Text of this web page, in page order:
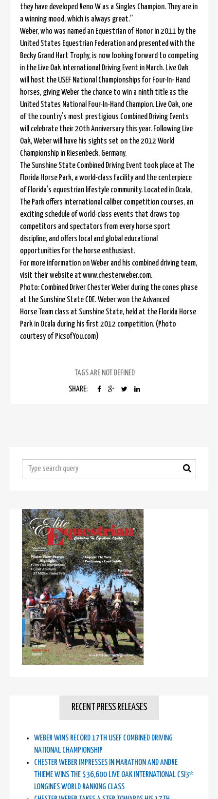
they have developed Reno W as a Singles Champion. They are in
a winning mood, which is always great.”
Weber, who was named an Equestrian of Honor in 2011 by the
United States Equestrian Federation and presented with the
Becky Grand Hart Trophy, is now looking forward to competing
in the Live Oak International Driving Event in March. Live Oak
will host the USEF National Championships for Four-In- Hand
horses, giving Weber the chance to win a ninth title as the
United States National Four-In-Hand Champion. Live Oak, one
of the country’s most prestigious Combined Driving Events
will celebrate their 20th Anniversary this year. Following Live
Oak, Weber will have his sights set on the 2012 World
Championship in Riesenbeck, Germany.
The Sunshine State Combined Driving Event took place at The
Florida Horse Park, a world-class facility and the centerpiece
of Florida’s equestrian lifestyle community. Located in Ocala,
The Park offers international caliber competition courses, an
exciting schedule of world-class events that draws top
competitors and spectators from every horse sport
discipline, and offers local and global educational
opportunities for the horse enthusiast.
For more information on Weber and his combined driving team,
visit their website at www.chesterweber.com.
Photo: Combined Driver Chester Weber during the cones phase
at the Sunshine State CDE. Weber won the Advanced
Horse Team class at Sunshine State, held at the Florida Horse
Park in Ocala during his first 2012 competition. (Photo
courtesy of PicsofYou.com)
TAGS ARE NOT DEFINED
SHARE:
RECENT PRESS RELEASES
WEBER WINS RECORD 17TH USEF COMBINED DRIVING
NATIONAL CHAMPIONSHIP
CHESTER WEBER IMPRESSES IN MARATHON AND ANDRE
THIEME WINS THE $36,600 LIVE OAK INTERNATIONAL CSI3*
LONGINES WORLD RANKING CLASS